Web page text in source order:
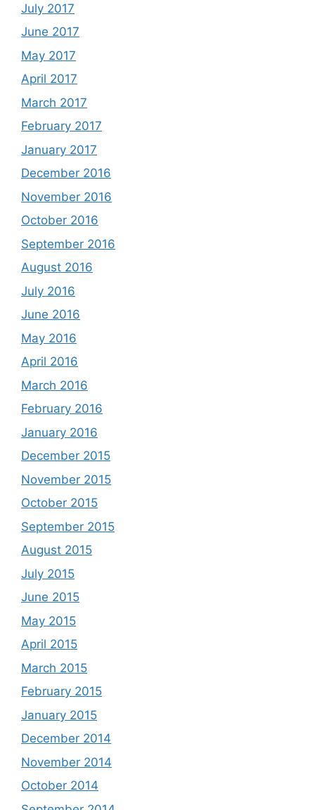
July 2017
June 2017
May 2017
April 2017
March 2017
February 2017
January 2017
December 2016
November 2016
October 2016
September 2016
August 2016
July 2016
June 2016
May 2016
April 2016
March 2016
February 2016
January 2016
December 2015
November 2015
October 2015
September 2015
August 2015
July 2015
June 2015
May 2015
April 2015
March 2015
February 2015
January 2015
December 2014
November 2014
October 2014